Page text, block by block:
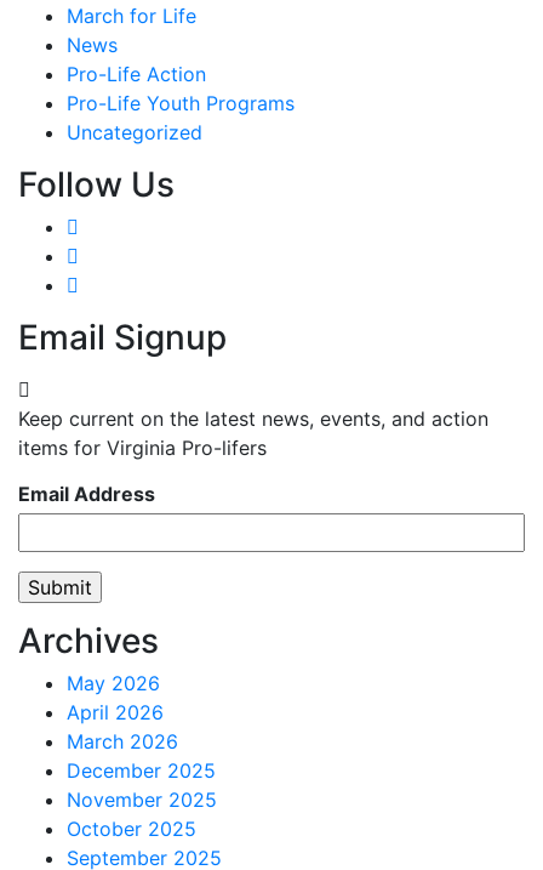
March for Life
News
Pro-Life Action
Pro-Life Youth Programs
Uncategorized
Follow Us
Email Signup
Keep current on the latest news, events, and action
items for Virginia Pro-lifers
Email Address
Archives
May 2026
April 2026
March 2026
December 2025
November 2025
October 2025
September 2025